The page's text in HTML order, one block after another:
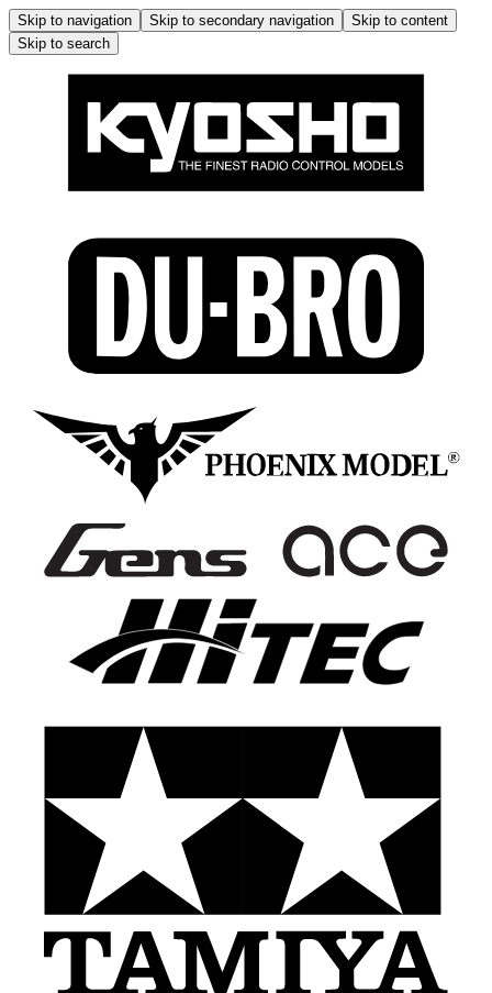
Skip to navigation Skip to secondary navigation
Skip to content
Skip to search